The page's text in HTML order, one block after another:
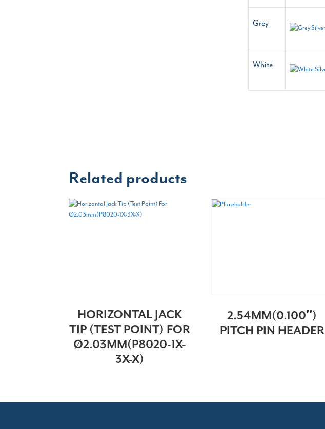
Grey
White
Related products
HORIZONTAL JACK
TIP (TEST POINT) FOR
Ø2.03MM(P8020-1X-
3X-X)
2.54MM(0.100″)
PITCH PIN HEADER